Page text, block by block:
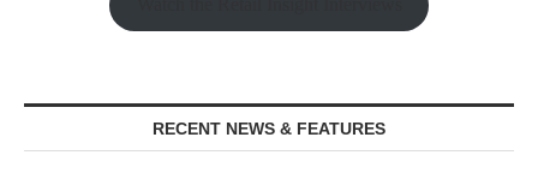
RECENT NEWS & FEATURES